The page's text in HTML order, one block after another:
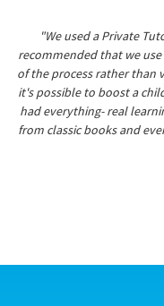
"We used a Private
recommended that we
of the process rather than
it's possible to boost a
had everything- real
from classic books and